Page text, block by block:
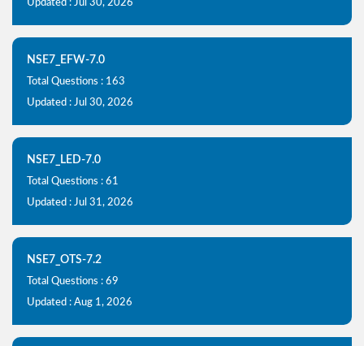
Updated : Jul 30, 2026
NSE7_EFW-7.0
Total Questions : 163
Updated : Jul 30, 2026
NSE7_LED-7.0
Total Questions : 61
Updated : Jul 31, 2026
NSE7_OTS-7.2
Total Questions : 69
Updated : Aug 1, 2026